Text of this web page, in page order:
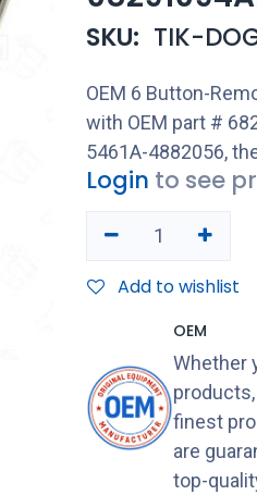
SKU: TIK-
OEM 6 Button-
with OEM part #
5461A-4882056,
Login to see
Add to wishlist
OEM
Whether
finest
are
top-